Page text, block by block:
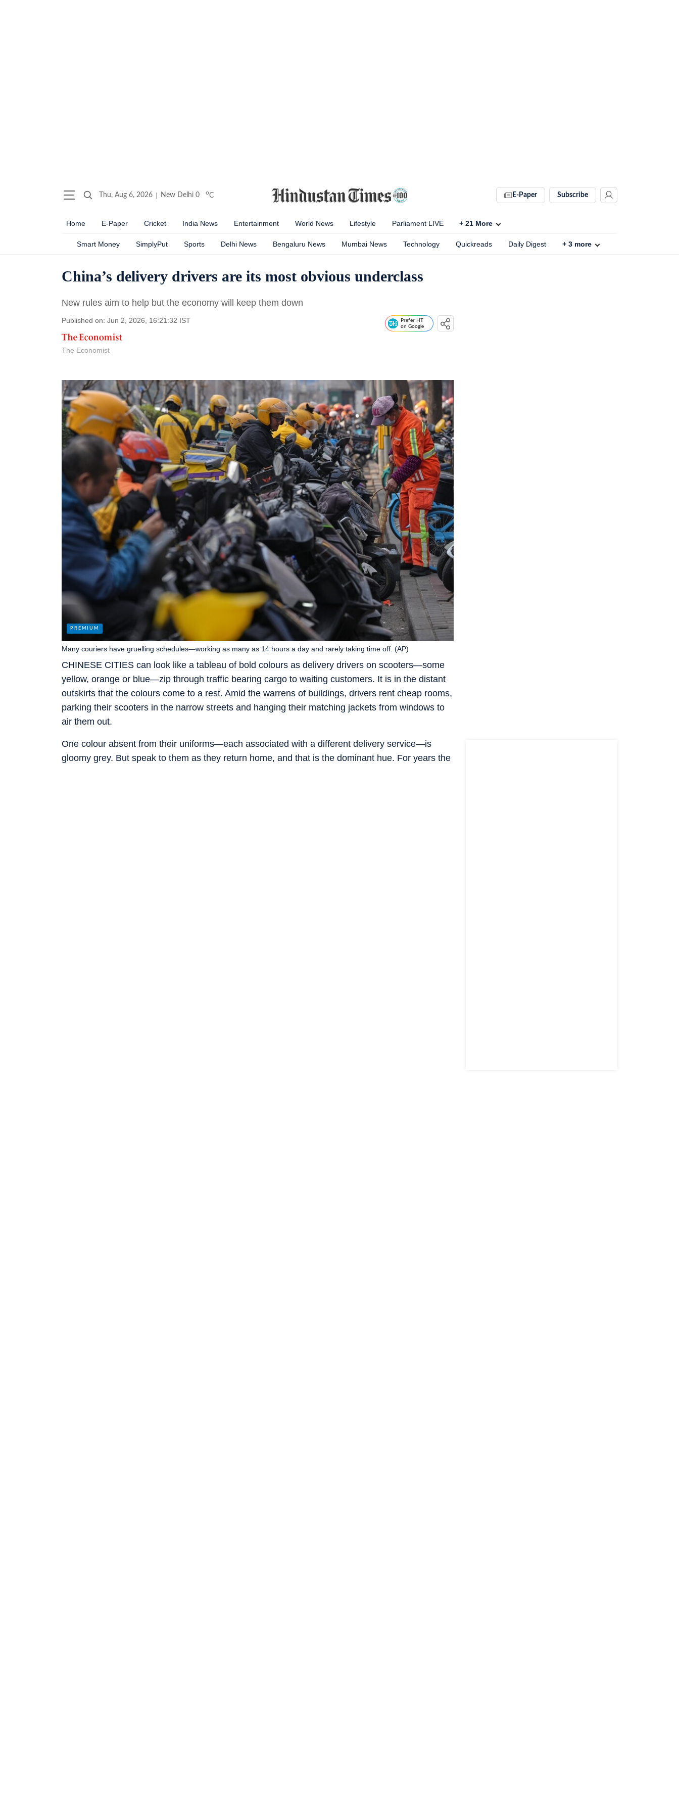
Thu, Aug 6, 2026 New Delhi 0 oC E-Paper Subscribe
Home E-Paper Cricket India News Entertainment World News Lifestyle Parliament LIVE + 21 More
Smart Money SimplyPut Sports Delhi News Bengaluru News Mumbai News Technology Quickreads Daily Digest + 3 more
China’s delivery drivers are its most obvious underclass
New rules aim to help but the economy will keep them down
Published on: Jun 2, 2026, 16:21:32 IST
The Economist
Prefer HT
on Google
CHINESE CITIES can look like a tableau of bold colours as delivery drivers on scooters—some
yellow, orange or blue—zip through traffic bearing cargo to waiting customers. It is in the distant
outskirts that the colours come to a rest. Amid the warrens of buildings, drivers rent cheap rooms,
parking their scooters in the narrow streets and hanging their matching jackets from windows to
air them out.
Many couriers have gruelling schedules—working as many as 14 hours a day and rarely taking time off. (AP)
One colour absent from their uniforms—each associated with a different delivery service—is
gloomy grey. But speak to them as they return home, and that is the dominant hue. For years the